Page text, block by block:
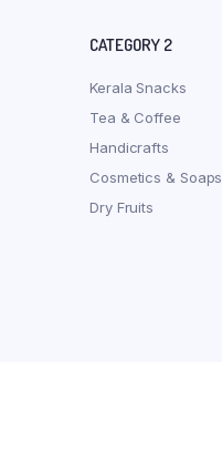
CATEGORY 2
Kerala Snacks
Tea & Coffee
Handicrafts
Cosmetics & Soaps
Dry Fruits